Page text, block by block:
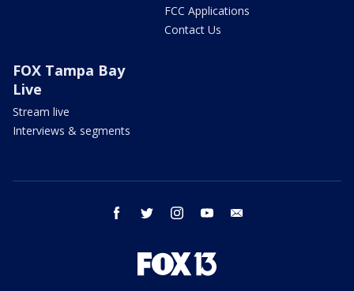
FCC Applications
Contact Us
FOX Tampa Bay
Live
Stream live
Interviews & segments
facebook twitter instagram youtube